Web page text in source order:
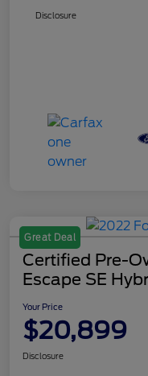
Disclosure
Great Deal
Certified Pre-
Escape SE
Your Price
$20,899
Disclosure